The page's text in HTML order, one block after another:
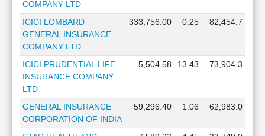
COMPANY LTD
ICICI LOMBARD
GENERAL INSURANCE
COMPANY LTD
333,756.00 0.25 82,454.7
ICICI PRUDENTIAL LIFE
INSURANCE COMPANY
LTD
5,504.58 13.43 73,904.3
GENERAL INSURANCE
CORPORATION OF INDIA
59,296.40 1.06 62,983.0